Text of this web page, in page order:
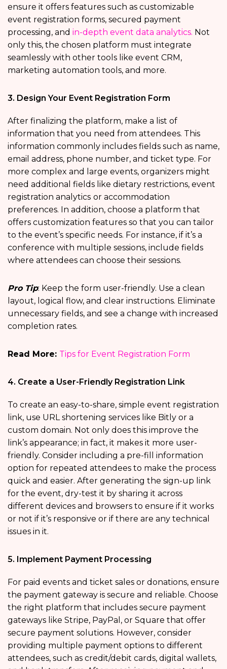
ensure it offers features such as customizable
event registration forms, secured payment
processing, and in-depth event data analytics. Not
only this, the chosen platform must integrate
seamlessly with other tools like event CRM,
marketing automation tools, and more.
3. Design Your Event Registration Form
After finalizing the platform, make a list of
information that you need from attendees. This
information commonly includes fields such as name,
email address, phone number, and ticket type. For
more complex and large events, organizers might
need additional fields like dietary restrictions, event
registration analytics or accommodation
preferences. In addition, choose a platform that
offers customization features so that you can tailor
to the event’s specific needs. For instance, if it’s a
conference with multiple sessions, include fields
where attendees can choose their sessions.
Pro Tip: Keep the form user-friendly. Use a clean
layout, logical flow, and clear instructions. Eliminate
unnecessary fields, and see a change with increased
completion rates.
Read More: Tips for Event Registration Form
4. Create a User-Friendly Registration Link
To create an easy-to-share, simple event registration
link, use URL shortening services like Bitly or a
custom domain. Not only does this improve the
link’s appearance; in fact, it makes it more user-
friendly. Consider including a pre-fill information
option for repeated attendees to make the process
quick and easier. After generating the sign-up link
for the event, dry-test it by sharing it across
different devices and browsers to ensure if it works
or not if it’s responsive or if there are any technical
issues in it.
5. Implement Payment Processing
For paid events and ticket sales or donations, ensure
the payment gateway is secure and reliable. Choose
the right platform that includes secure payment
gateways like Stripe, PayPal, or Square that offer
secure payment solutions. However, consider
providing multiple payment options to different
attendees, such as credit/debit cards, digital wallets,